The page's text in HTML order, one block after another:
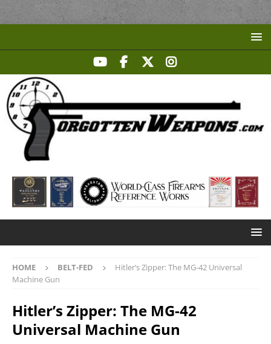
HOME BELT-FED
Hitler’s Zipper: The MG-42 Universal
Machine Gun
Hitler’s Zipper: The MG-42
Universal Machine Gun